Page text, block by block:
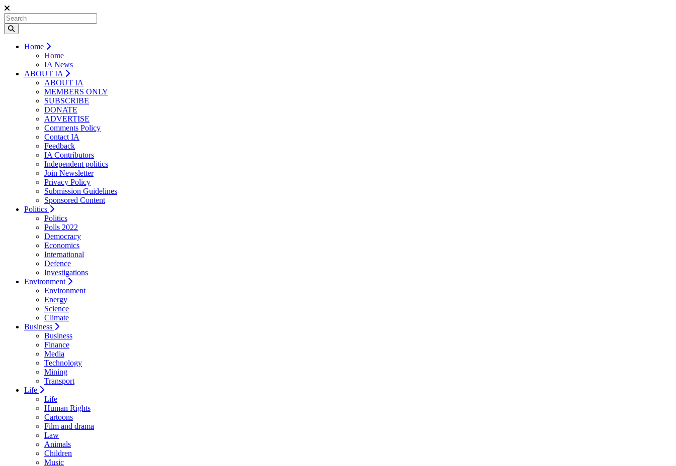
Home
Home
IA News
ABOUT IA
ABOUT IA
MEMBERS ONLY
SUBSCRIBE
DONATE
ADVERTISE
Comments Policy
Contact IA
Feedback
IA Contributors
Independent politics
Join Newsletter
Privacy Policy
Submission Guidelines
Sponsored Content
Politics
Politics
Polls 2022
Democracy
Economics
International
Defence
Investigations
Environment
Environment
Energy
Science
Climate
Business
Business
Finance
Media
Technology
Mining
Transport
Life
Life
Human Rights
Cartoons
Film and drama
Law
Animals
Children
Music